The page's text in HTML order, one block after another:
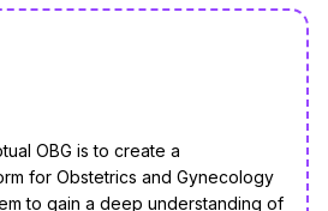
OBG is to create a
for Obstetrics and Gynecology
to gain a deep understanding of